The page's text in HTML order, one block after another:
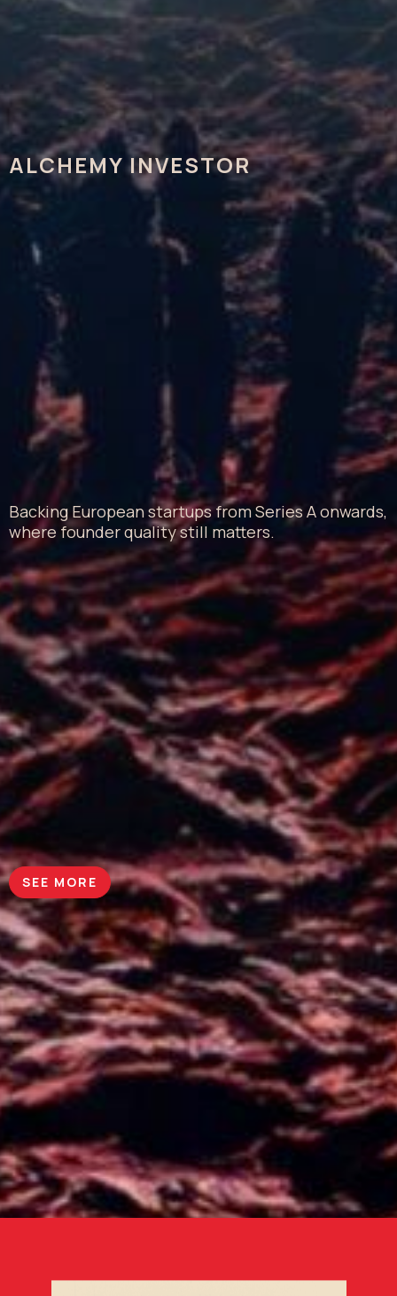
ALCHEMY INVESTOR
Backing European startups from Series A onwards,
where founder quality still matters.
SEE MORE